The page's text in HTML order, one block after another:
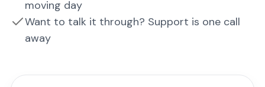
moving day
Want to talk it through? Support is one call
away